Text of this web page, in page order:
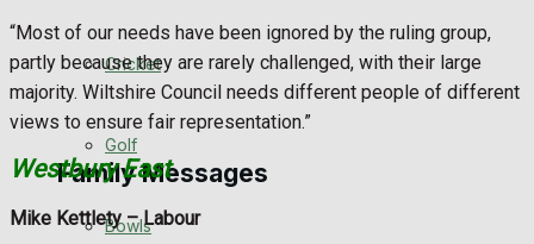
Arts & Entertainment
Things to do
Family Messages
Cricket
Golf
Bowls
“Most of our needs have been ignored by the ruling group,
partly because they are rarely challenged, with their large
majority. Wiltshire Council needs different people of different
views to ensure fair representation.”
Westbury East
Mike Kettlety –Labour